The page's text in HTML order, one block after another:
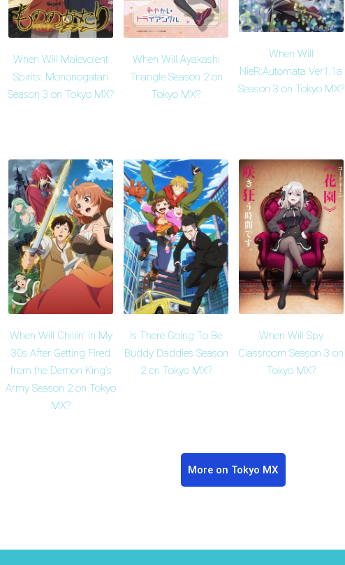
When Will Malevolent
Spirits: Mononogatari
Season 3 on Tokyo MX?
When Will Ayakashi
Triangle Season 2 on
Tokyo MX?
When Will
NieR:Automata Ver1.1a
Season 3 on Tokyo MX?
When Will Chillin' in My
30s After Getting Fired
from the Demon King's
Army Season 2 on Tokyo
MX?
Is There Going To Be
Buddy Daddies Season
2 on Tokyo MX?
When Will Spy
Classroom Season 3 on
Tokyo MX?
More on Tokyo MX